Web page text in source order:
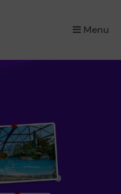
Menu
×